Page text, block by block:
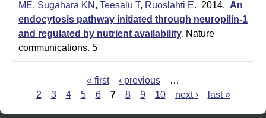
ME, Sugahara KN , Teesalu T, Ruoslahti E. 2014. An
endocytosis pathway initiated through neuropilin-1
and regulated by nutrient availability. Nature
communications. 5
g
« first ‹ previous
…
2
3 4 5 6 7 8 9 10 next › last »